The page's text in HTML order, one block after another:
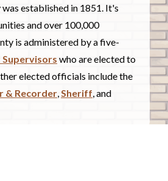
established in 1851. It's
and over 100,000
is administered by a five-
who are elected to
elected officials include the
& Recorder,Sheriff, and